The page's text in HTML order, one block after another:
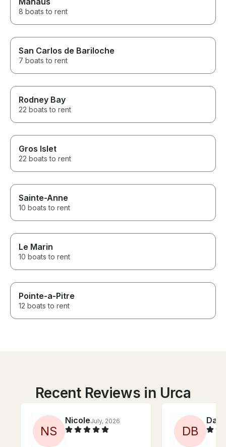
8 boats to rent
San Carlos de Bariloche
7 boats to rent
Rodney Bay
22 boats to rent
Gros Islet
22 boats to rent
Sainte-Anne
10 boats to rent
Le Marin
10 boats to rent
Pointe-a-Pitre
12 boats to rent
Recent Reviews in Urca
NS
NicoleJuly, 2026
DB
Dae